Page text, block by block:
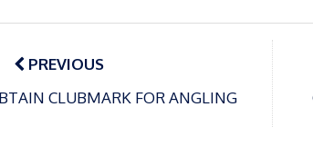
PREVIOUS
CLUBMARK FOR ANGLING